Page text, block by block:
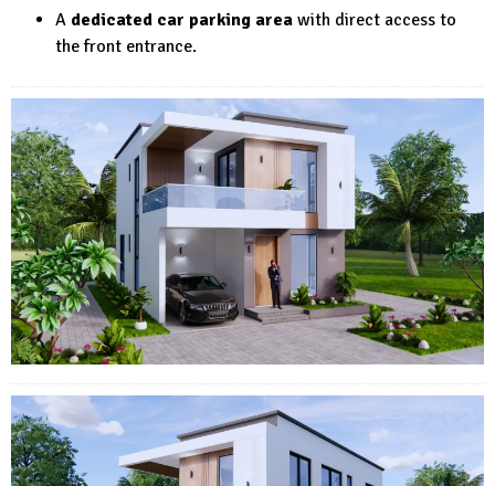
A dedicated car parking area with direct access to
the front entrance.